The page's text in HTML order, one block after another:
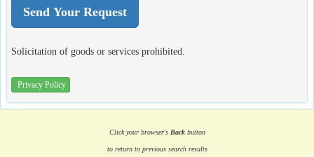
Solicitation of goods or services prohibited.
Privacy Policy
Click your browser's Backbutton
to return to previous search results